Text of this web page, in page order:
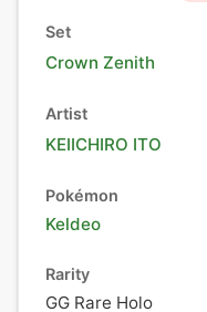
Set
Crown Zenith
Artist
KEIICHIRO ITO
Pokémon
Keldeo
Rarity
GG Rare Holo